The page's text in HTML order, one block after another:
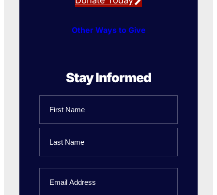
Other Ways to Give
Stay Informed
First
Name